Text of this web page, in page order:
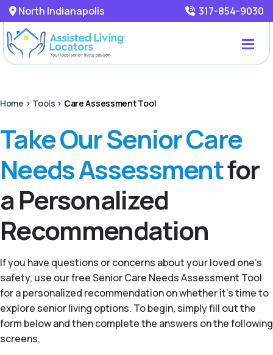
North Indianapolis 317-854-9030
Home > Tools > Care Assessment Tool
Take Our Senior Care
Needs Assessmentfor
a Personalized
Recommendation
If you have questions or concerns about your loved one’s
safety, use our free Senior Care Needs Assessment Tool
for a personalized recommendation on whether it’s time to
explore senior living options. To begin, simply fill out the
form below and then complete the answers on the following
screens.